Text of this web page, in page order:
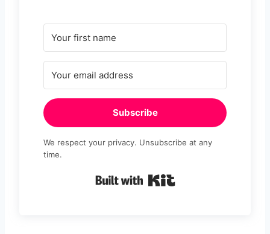
Subscribe
We respect your privacy. Unsubscribe at any
time.